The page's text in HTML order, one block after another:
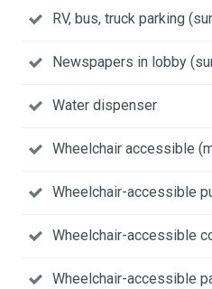
RV, bus, truck parking
Newspapers in lobby
Water dispenser
Wheelchair accessible
Wheelchair-accessible
Wheelchair-accessible
Wheelchair-accessible